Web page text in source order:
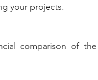
your projects.
comparison of the